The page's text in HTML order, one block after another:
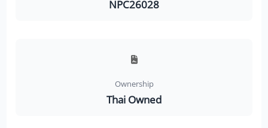
NPC26028
Ownership
Thai Owned